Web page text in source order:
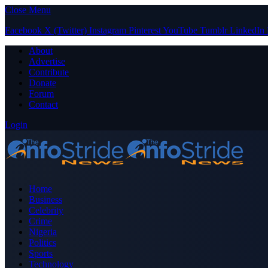
Close Menu
Facebook X (Twitter) Instagram PinterestYouTube Tumblr LinkedIn
About
Advertise
Contribute
Donate
Forum
Contact
Login
Home
Business
Celebrity
Crime
Nigeria
Politics
Sports
Technology